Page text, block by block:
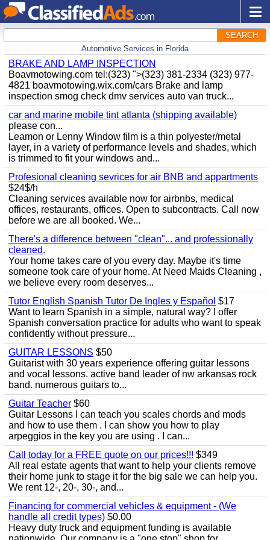
SEARCH
Automotive Services in Florida
BRAKE AND LAMP INSPECTION
Boavmotowing.com tel:(323) ">(323) 381-2334 (323) 977-
4821 boavmotowing.wix.com/cars Brake and lamp
inspection smog check dmv services auto van truck...
car and marine mobile tint atlanta (shipping available)
please con...
Leamon or Lenny Window film is a thin polyester/metal
layer, in a variety of performance levels and shades, which
is trimmed to fit your windows and...
Profesional cleaning sevrices for air BNB and appartments
$24$/h
Cleaning services available now for airbnbs, medical
offices, restaurants, offices. Open to subcontracts. Call now
before we are all booked. We...
There's a difference between "clean"... and professionally
cleaned.
Your home takes care of you every day. Maybe it's time
someone took care of your home. At Need Maids Cleaning ,
we believe every room deserves...
Tutor English Spanish Tutor De Ingles y Español $17
Want to learn Spanish in a simple, natural way? I offer
Spanish conversation practice for adults who want to speak
confidently without pressure...
GUITAR LESSONS $50
Guitarist with 30 years experience offering guitar lessons
and vocal lessons. active band leader of nw arkansas rock
band. numerous guitars to...
Guitar Teacher $60
Guitar Lessons I can teach you scales chords and mods
and how to use them . I can show you how to play
arpeggios in the key you are using . I can...
Call today for a FREE quote on our prices!!! $349
All real estate agents that want to help your clients remove
their home junk to stage it for the big sale we can help you.
We rent 12-, 20-, 30-, and...
Financing for commercial vehicles & equipment - (We
handle all credit types) $0.00
Heavy duty truck and equipment funding is available